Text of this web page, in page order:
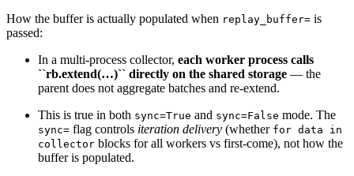
How the buffer is actually populated when replay_buffer= is
passed:
In a multi-process collector, each worker process calls
``rb.extend(…)`` directly on the shared storage — the
parent does not aggregate batches and re-extend.
This is true in both sync=True and sync=False mode. The
sync= flag controls iteration delivery (whether for data
in
collector blocks for all workers vs first-come), not how the
buffer is populated.